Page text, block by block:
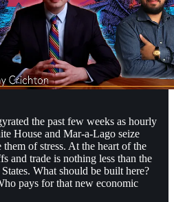
the past few weeks as hourly
House and Mar-a-Lago seize
of stress. At the heart of the
and trade is nothing less than the
What should be built here?
pays for that new economic